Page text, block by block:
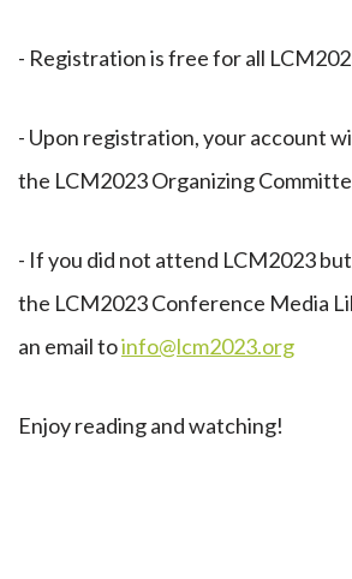
- Registration is free for all
- Upon registration, your account
the LCM2023 Organizing
- If you did not attend LCM2023
the LCM2023 Conference Media
an email toinfo@lcm2023.org
Enjoy reading and watching!